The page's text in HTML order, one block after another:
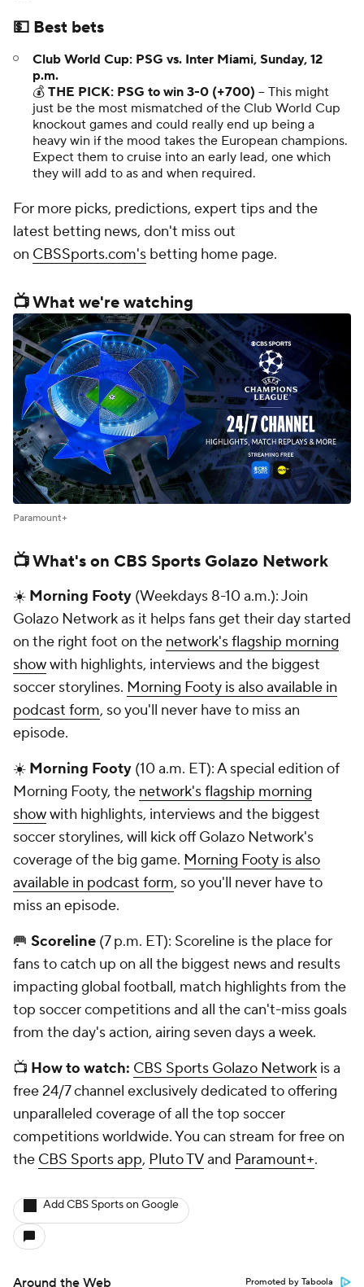
💵 Best bets
Club World Cup: PSG vs. Inter Miami, Sunday, 12
p.m.
💰 THE PICK: PSG to win 3-0 (+700) -- This might
just be the most mismatched of the Club World Cup
knockout games and could really end up being a
heavy win if the mood takes the European champions.
Expect them to cruise into an early lead, one which
they will add to as and when required.
For more picks, predictions, expert tips and the
latest betting news, don't miss out
on CBSSports.com's betting home page.
📺 What we're watching
Paramount+
📺 What's on CBS Sports Golazo Network
☀️ Morning Footy (Weekdays 8-10 a.m.): Join
Golazo Network as it helps fans get their day started
on the right foot on the network's flagship morning
showwith highlights, interviews and the biggest
soccer storylines. Morning Footy is also available in
podcast form, so you'll never have to miss an
episode.
☀️ Morning Footy (10 a.m. ET): A special edition of
Morning Footy, the network's flagship morning
showwith highlights, interviews and the biggest
soccer storylines, will kick off Golazo Network's
coverage of the big game. Morning Footy is also
available in podcast form, so you'll never have to
miss an episode.
🥅 Scoreline (7 p.m. ET): Scoreline is the place for
fans to catch up on all the biggest news and results
impacting global football, match highlights from the
top soccer competitions and all the can't-miss goals
from the day's action, airing seven days a week.
📺 How to watch: CBS Sports Golazo Network is a
free 24/7 channel exclusively dedicated to offering
unparalleled coverage of all the top soccer
competitions worldwide. You can stream for free on
the CBS Sports app, Pluto TVand Paramount+.
Add CBS Sports on Google
Around the Web Promoted by Taboola